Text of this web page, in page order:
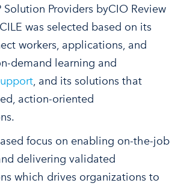
Solution Providers byCIO Review
was selected based on its
workers, applications, and
demand learning and
, and its solutions that
action-oriented
focus on enabling on-the-job
delivering validated
which drives organizations to